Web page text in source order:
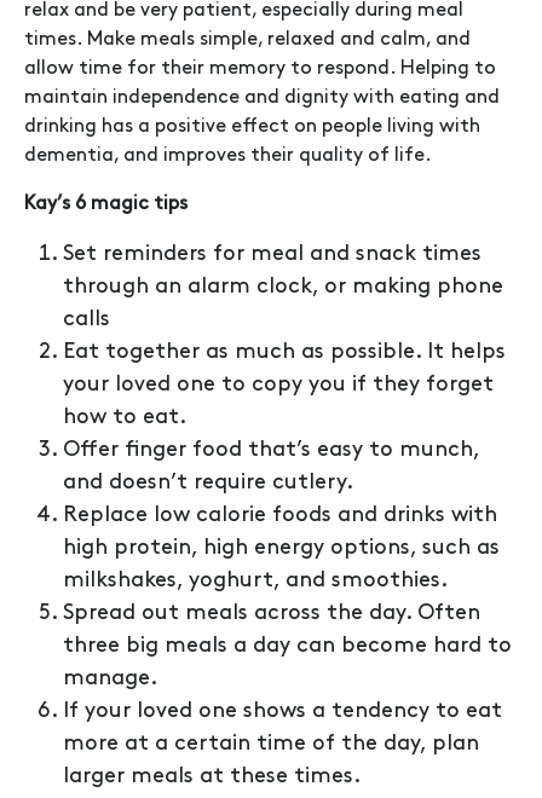
relax and be very patient, especially during meal
times. Make meals simple, relaxed and calm, and
allow time for their memory to respond. Helping to
maintain independence and dignity with eating and
drinking has a positive effect on people living with
dementia, and improves their quality of life.
Kay’s 6 magic tips
Set reminders for meal and snack times
through an alarm clock, or making phone
calls
Eat together as much as possible. It helps
your loved one to copy you if they forget
how to eat.
Offer finger food that’s easy to munch,
and doesn’t require cutlery.
Replace low calorie foods and drinks with
high protein, high energy options, such as
milkshakes, yoghurt, and smoothies.
Spread out meals across the day. Often
three big meals a day can become hard to
manage.
If your loved one shows a tendency to eat
more at a certain time of the day, plan
larger meals at these times.